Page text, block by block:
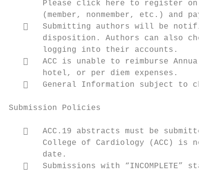
Please click here to register
(member, nonmember, etc.) and pay
   Submitting authors will be
disposition. Authors can also
       logging into their accounts.
   ACC is unable to reimburse Annual
       hotel, or per diem expenses.
   General Information subject to
Submission Policies
   ACC.19 abstracts must be submitted
College of Cardiology (ACC) is not
       date.
   Submissions with “INCOMPLETE”